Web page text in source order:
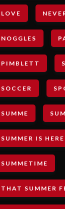
LOVE
NOGGLES
PIMBLETT
SOCCER
SUMME
SUMMER IS HERE
SUMMETIME
THAT SUMMER